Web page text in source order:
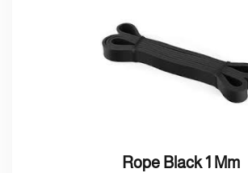
Rope Black 1 Mm